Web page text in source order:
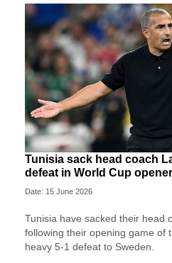
Tunisia sack head coach
defeat in World Cup opener
Date: 15 June 2026
Tunisia have sacked their head
following their opening game of
heavy 5-1 defeat to Sweden.